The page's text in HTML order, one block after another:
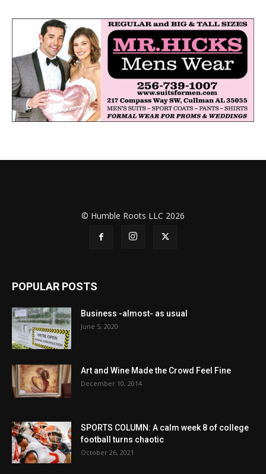
© Humble Roots LLC 2026
POPULAR POSTS
Business -almost- as usual
June 5, 2020
Art and Wine Made the Crowd Feel Fine
December 10, 2014
SPORTS COLUMN: A calm week 8 of college
football turns chaotic
October 26, 2021